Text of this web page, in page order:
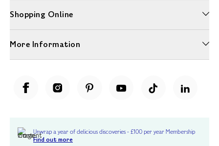
Shopping Online
More Information
Unwrap a year of delicious discoveries - £100 per year Membership
Find out more